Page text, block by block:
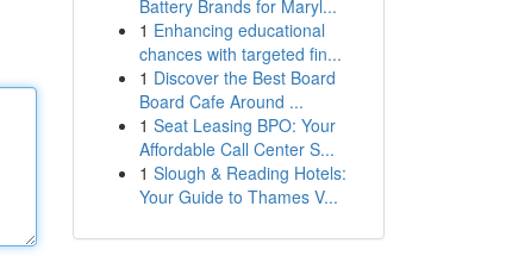
Battery Brands for Maryl...
1 Enhancing educational
chances with targeted fin...
1 Discover the Best Board
Board Cafe Around ...
1 Seat Leasing BPO: Your
Affordable Call Center S...
1 Slough & Reading Hotels:
Your Guide to Thames V...